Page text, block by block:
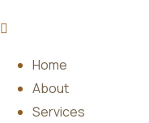
Home
About
Services